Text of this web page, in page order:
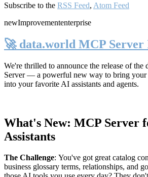
Subscribe to the RSS Feed, Atom Feed
newImprovemententerprise
🚀 data.world MCP Server
We're thrilled to announce the release of the
Server— a powerful new way to bring your
into your favorite AI assistants and agents.
What's New: MCP Server
Assistants
The Challenge: You've got great catalog
business glossary terms, relationships, and